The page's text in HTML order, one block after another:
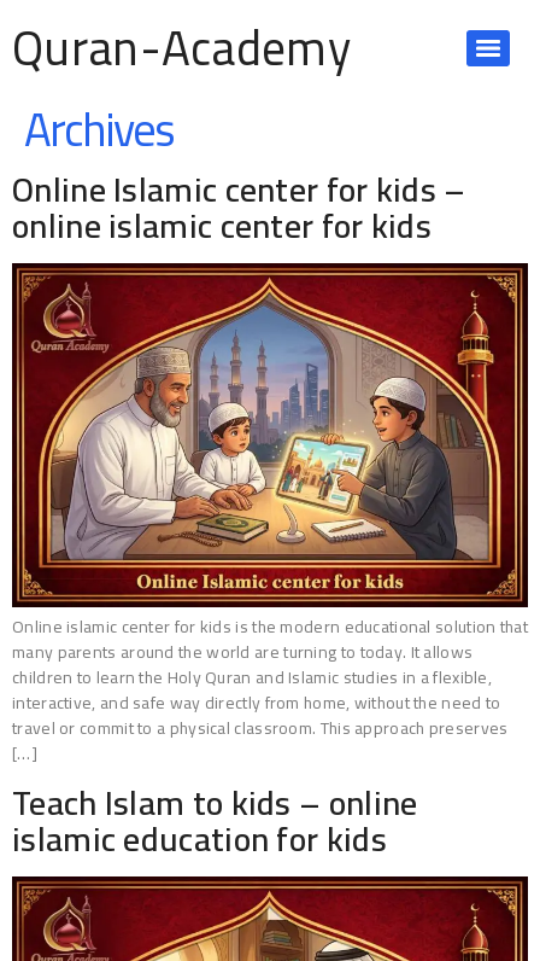
Quran-Academy
Archives
Online Islamic center for kids –
online islamic center for kids
Online islamic center for kids is the modern educational solution that
many parents around the world are turning to today. It allows
children to learn the Holy Quran and Islamic studies in a flexible,
interactive, and safe way directly from home, without the need to
travel or commit to a physical classroom. This approach preserves
[…]
Teach Islam to kids – online
islamic education for kids